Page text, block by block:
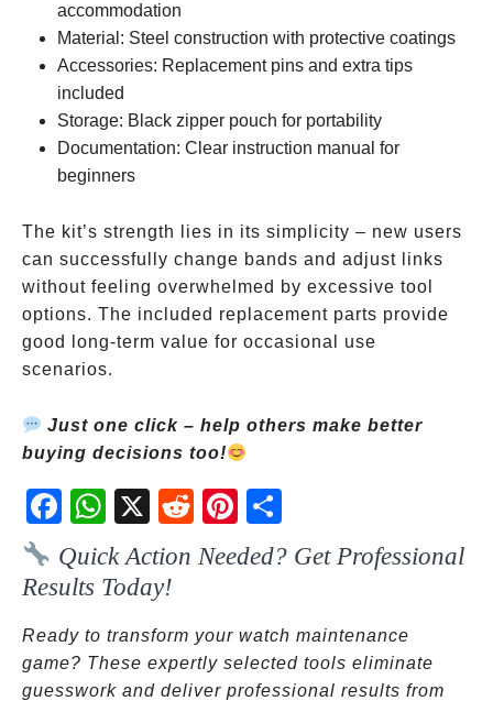
accommodation
Material: Steel construction with protective coatings
Accessories: Replacement pins and extra tips
included
Storage: Black zipper pouch for portability
Documentation: Clear instruction manual for
beginners
The kit’s strength lies in its simplicity – new users
can successfully change bands and adjust links
without feeling overwhelmed by excessive tool
options. The included replacement parts provide
good long-term value for occasional use
scenarios.
Just one click – help others make better
buying decisions too!
Fac
ebo
ok
Wh
atsA
pp
X
Red
dit
Pint
eres
t
Quick Action Needed? Get Professional
Results Today!
Ready to transform your watch maintenance
game? These expertly selected tools eliminate
guesswork and deliver professional results from